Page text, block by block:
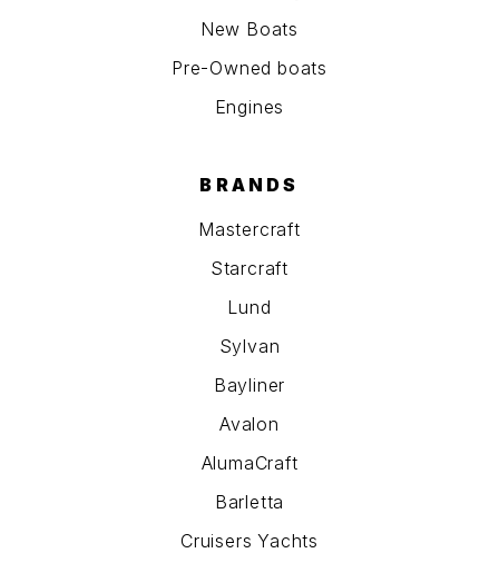
New Boats
Pre-Owned boats
Engines
BRANDS
Mastercraft
Starcraft
Lund
Sylvan
Bayliner
Avalon
AlumaCraft
Barletta
Cruisers Yachts